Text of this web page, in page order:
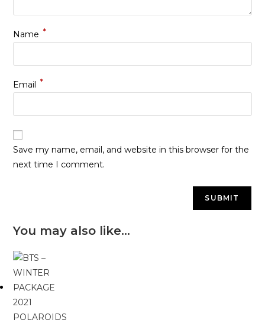
Name *
Email *
Save my name, email, and website in this browser for the
next time I comment.
You may also like…